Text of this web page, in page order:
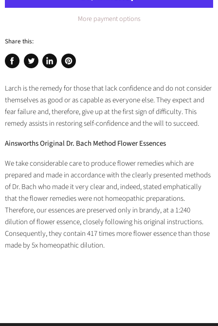
More payment options
Share this:
Share
Facebook
Tweet
Twitter
Share
LinkedIn
Pin
Pinterest
Larch is the remedy for those that lack confidence and do not consider
themselves as good or as capable as everyone else. They expect and
fear failure and, therefore, give up at the first sign of difficulty. This
remedy assists in restoring self-confidence and the will to succeed.
Ainsworths Original Dr. Bach Method Flower Essences
We take considerable care to produce flower remedies which are
prepared and made in accordance with the clearly presented methods
of Dr. Bach who made it very clear and, indeed, stated emphatically
that the flower remedies were not homeopathic preparations.
Therefore, our essences are preserved only in brandy, at a 1:240
dilution of flower essence, closely following his original instructions.
Consequently, they contain 417 times more flower essence than those
made by 5x homeopathic dilution.